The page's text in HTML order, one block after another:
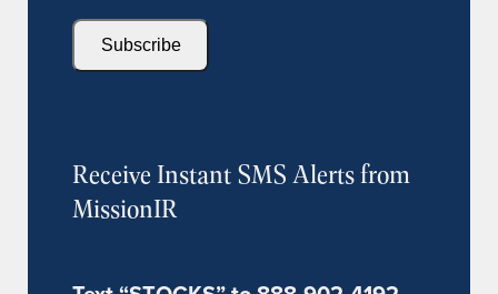
Subscribe
Receive Instant SMS Alerts from
MissionIR